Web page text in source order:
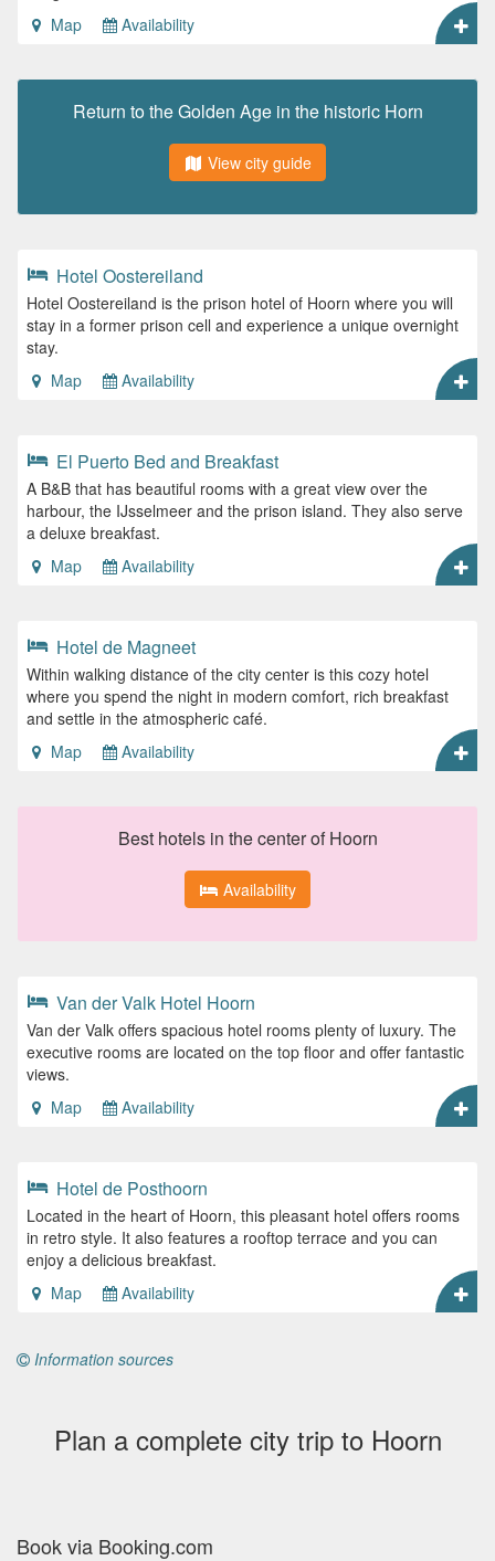
Map
Availability
Return to the Golden Age in the historic Horn
View city guide
Hotel Oostereiland
Hotel Oostereiland is the prison hotel of Hoorn where you will
stay in a former prison cell and experience a unique overnight
stay.
Map
Availability
El Puerto Bed and Breakfast
A B&B that has beautiful rooms with a great view over the
harbour, the IJsselmeer and the prison island. They also serve
a deluxe breakfast.
Map
Availability
Hotel de Magneet
Within walking distance of the city center is this cozy hotel
where you spend the night in modern comfort, rich breakfast
and settle in the atmospheric café.
Map
Availability
Best hotels in the center of Hoorn
Availability
Van der Valk Hotel Hoorn
Van der Valk offers spacious hotel rooms plenty of luxury. The
executive rooms are located on the top floor and offer fantastic
views.
Map
Availability
Hotel de Posthoorn
Located in the heart of Hoorn, this pleasant hotel offers rooms
in retro style. It also features a rooftop terrace and you can
enjoy a delicious breakfast.
Map
Availability
Information sources
Plan a complete city trip to Hoorn
Book via Booking.com